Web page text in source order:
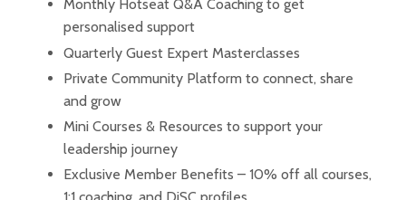
Monthly Hotseat Q&A Coaching to get
personalised support
Quarterly Guest Expert Masterclasses
Private Community Platform to connect, share
and grow
Mini Courses & Resources to support your
leadership journey
Exclusive Member Benefits – 10% off all courses,